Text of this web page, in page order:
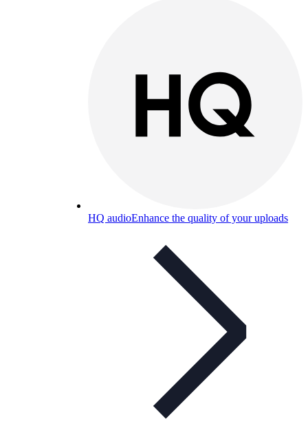
HQ audioEnhance the quality of your uploads